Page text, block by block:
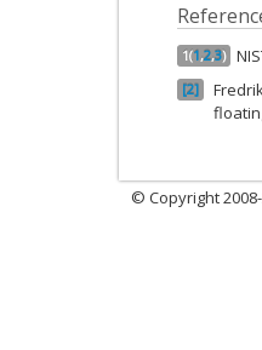
1(1,2,3)
2
© Copyright